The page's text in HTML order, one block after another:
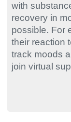
with
recovery in
possible. For
their reaction
track moods
join virtual